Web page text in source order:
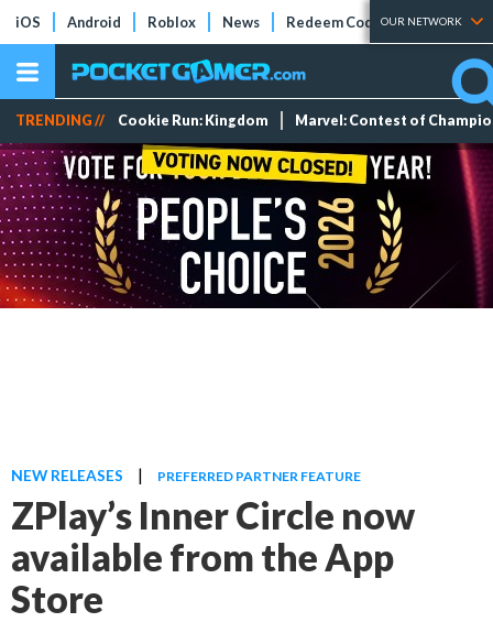
iOS Android Roblox News Redeem Codes Tier Lists
OUR NETWORK
TRENDING // Cookie Run: Kingdom Marvel: Contest of
NEW RELEASES | PREFERRED PARTNER FEATURE
ZPlay’s Inner Circle now
available from the App
Store